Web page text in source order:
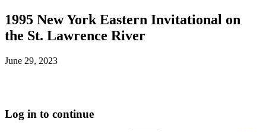
1995 New York Eastern Invitational on
the St. Lawrence River
Posted
June 29, 2023
Log in to continue